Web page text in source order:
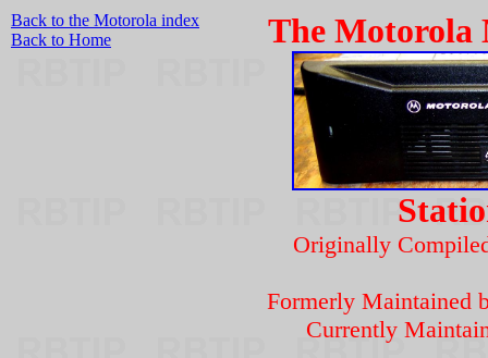
Back to the Motorola index
Back to Home
The Motorola
Originally
Formerly Maintained
Currently